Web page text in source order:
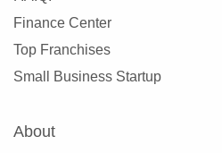
Finance Center
Top Franchises
Small Business Startup
About